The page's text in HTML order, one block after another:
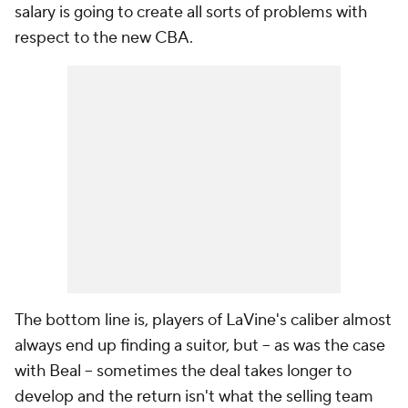
salary is going to create all sorts of problems with
respect to the new CBA.
The bottom line is, players of LaVine's caliber almost
always end up finding a suitor, but -- as was the case
with Beal -- sometimes the deal takes longer to
develop and the return isn't what the selling team